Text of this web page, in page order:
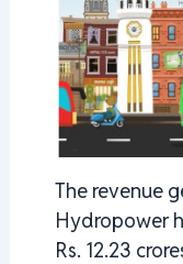
The revenue
Hydropower
Rs. 12.23